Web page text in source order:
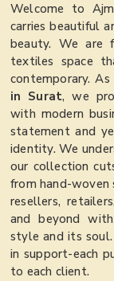
Welcome to
carries beautiful
beauty. We are
textiles space
contemporary.
in Surat, we
with modern
statement and
identity. We
our collection
from hand-
resellers,
and beyond
style and its
in support-each
to each client.